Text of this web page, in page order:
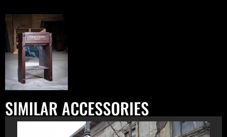
SIMILAR ACCESSORIES